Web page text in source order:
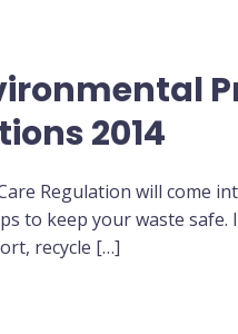
2014
Regulation will come
to keep your waste
recycle […]